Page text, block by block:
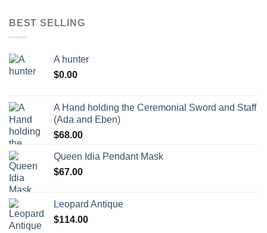
BEST SELLING
A hunter
$0.00
A Hand holding the Ceremonial Sword and Staff
(Ada and Eben)
$68.00
Queen Idia Pendant Mask
$67.00
Leopard Antique
$114.00